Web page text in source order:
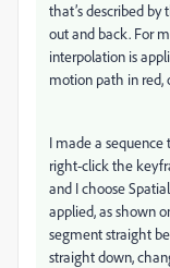
that’s described
out and back. For
interpolation is
motion path in red,
I made a
right-click the
and I choose
applied, as shown
segment straight
straight down,